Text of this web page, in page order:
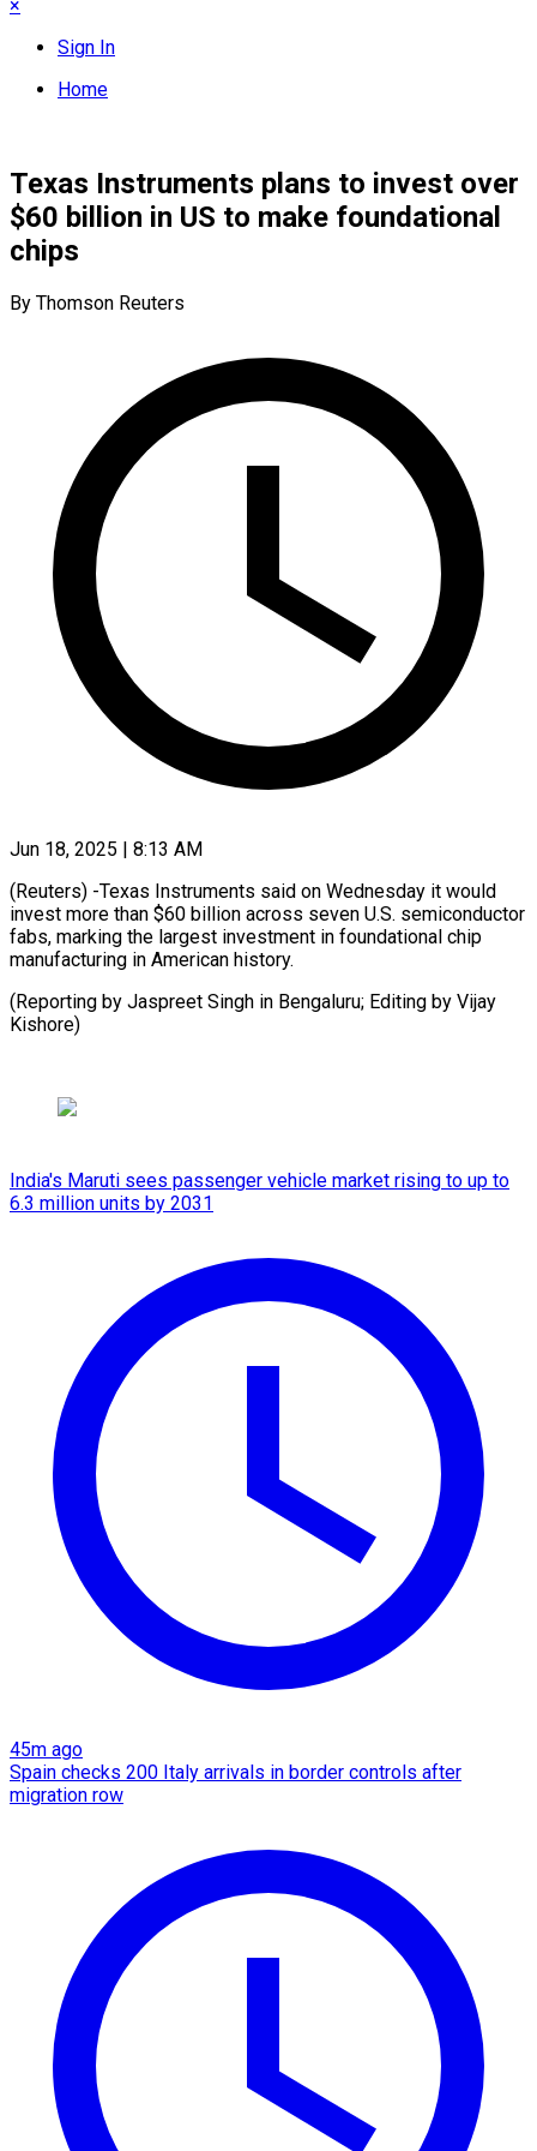
×
Sign In
Home
Texas Instruments plans to invest over
$60 billion in US to make foundational
chips
By Thomson Reuters
Jun 18, 2025 | 8:13 AM
(Reuters) -Texas Instruments said on Wednesday it would
invest more than $60 billion across seven U.S. semiconductor
fabs, marking the largest investment in foundational chip
manufacturing in American history.
(Reporting by Jaspreet Singh in Bengaluru; Editing by Vijay
Kishore)
India's Maruti sees passenger vehicle market rising to up to
6.3 million units by 2031
45m ago
Spain checks 200 Italy arrivals in border controls after
migration row